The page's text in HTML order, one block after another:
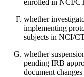
enrolled in NCI/
whether
implementing
subjects in NCI/
whether
pending IRB
document